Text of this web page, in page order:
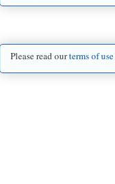
Please read ourterms of use